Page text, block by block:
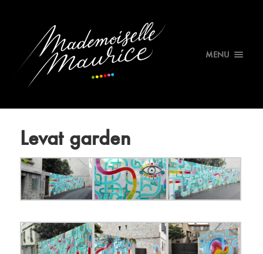
MENU
Levat garden